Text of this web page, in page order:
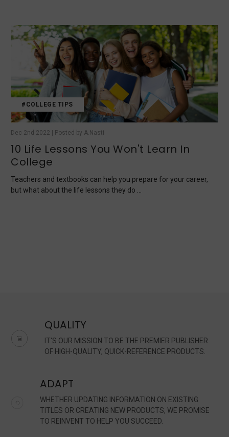
#COLLEGE TIPS
Dec 2nd 2022 | Posted by A.Nasti
10 Life Lessons You Won't Learn In
College
Teachers and textbooks can help you prepare for your career,
but what about the life lessons they do …
QUALITY
IT'S OUR MISSION TO BE THE PREMIER PUBLISHER
OF HIGH-QUALITY, QUICK-REFERENCE PRODUCTS.
ADAPT
WHETHER UPDATING INFORMATION ON EXISTING
TITLES OR CREATING NEW PRODUCTS, WE PROMISE
TO REINVENT TO HELP YOU SUCCEED.